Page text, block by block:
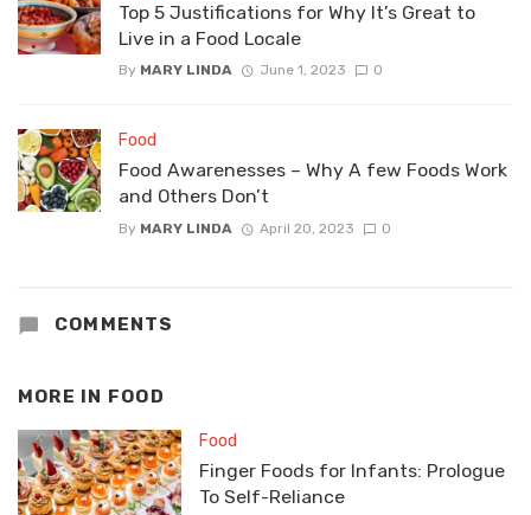
Top 5 Justifications for Why It’s Great to
Live in a Food Locale
By MARY LINDA June 1, 2023 0
Food
Food Awarenesses – Why A few Foods Work
and Others Don’t
By MARY LINDA April 20, 2023 0
COMMENTS
MORE IN FOOD
Food
Finger Foods for Infants: Prologue
To Self-Reliance